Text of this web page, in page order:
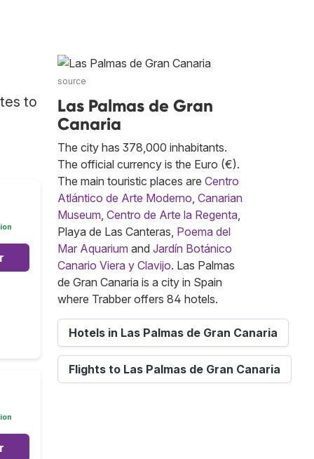
to
source
Las Palmas de Gran
Canaria
The city has 378,000 inhabitants.
The official currency is the Euro (€).
The main touristic places are Centro
Atlántico de Arte Moderno, Canarian
Museum, Centro de Arte la Regenta,
Playa de Las Canteras, Poema del
Mar Aquarium and Jardín Botánico
Canario Viera y Clavijo. Las Palmas
de Gran Canaria is a city in Spain
where Trabber offers 84 hotels.
Hotels in Las Palmas de Gran Canaria
Flights to Las Palmas de Gran Canaria